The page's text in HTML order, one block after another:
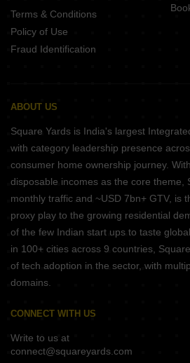
Terms & Conditions
Policy of Use
Fraud Identification
ABOUT US
Square Yards is India's largest
with category leadership presence
consumer home ownership journey.
disposable incomes as the core theme,
monthly traffic and ~USD 7bn+ GTV, is
proxy play to the growing residential
of the few Indian start ups to taste
in 100+ cities across 9 countries,
of tech adoption in the sector, with
domains.
CONNECT WITH US
Write to us at
connect@squareyards.com